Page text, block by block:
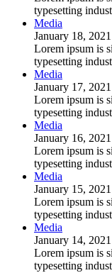
typesetting
Media
January 18, 2021
Lorem ipsum is
typesetting
Media
January 17, 2021
Lorem ipsum is
typesetting
Media
January 16, 2021
Lorem ipsum is
typesetting
Media
January 15, 2021
Lorem ipsum is
typesetting
Media
January 14, 2021
Lorem ipsum is
typesetting